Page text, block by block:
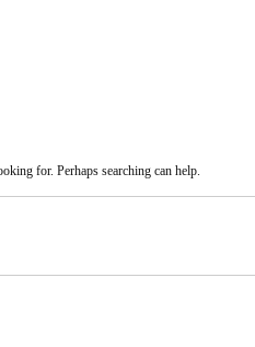
for. Perhaps searching can help.